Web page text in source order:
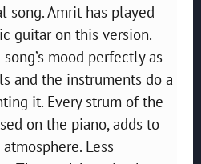
song. Amrit has played
guitar on this version.
mood perfectly as
and the instruments do a
it. Every strum of the
on the piano, adds to
Less